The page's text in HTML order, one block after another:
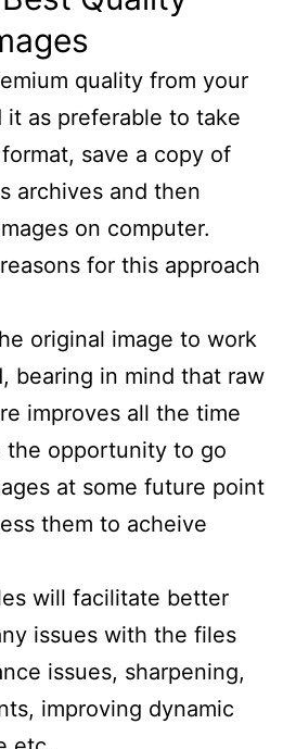
quality from your
it as preferable to take
save a copy of
archives and then
on computer.
for this approach
original image to work
bearing in mind that raw
improves all the time
the opportunity to go
at some future point
them to acheive
will facilitate better
issues with the files
issues, sharpening,
improving dynamic